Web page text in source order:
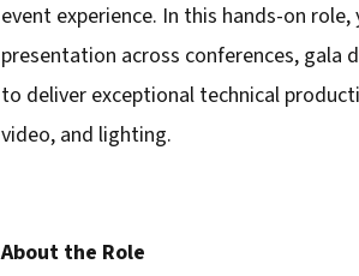
event experience. In this hands-on
presentation across conferences, gala
to deliver exceptional technical
video, and lighting.
About the Role